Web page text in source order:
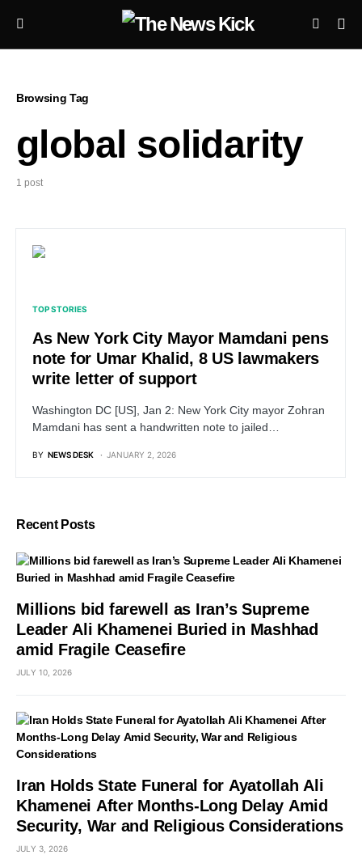
Browsing Tag
global solidarity
1 post
TOP STORIES
As New York City Mayor Mamdani pens
note for Umar Khalid, 8 US lawmakers
write letter of support
Washington DC [US], Jan 2: New York City mayor Zohran
Mamdani has sent a handwritten note to jailed…
BY NEWS DESK JANUARY 2, 2026
Recent Posts
Millions bid farewell as Iran’s Supreme
Leader Ali Khamenei Buried in Mashhad
amid Fragile Ceasefire
JULY 10, 2026
Iran Holds State Funeral for Ayatollah Ali
Khamenei After Months-Long Delay Amid
Security, War and Religious Considerations
JULY 3, 2026